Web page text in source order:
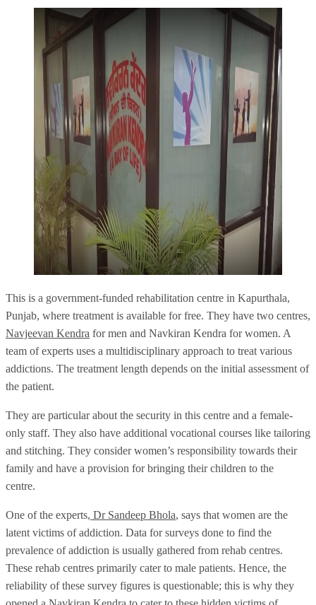
This is a government-funded rehabilitation centre in Kapurthala,
Punjab, where treatment is available for free. They have two centres,
Navjeevan Kendra for men and Navkiran Kendra for women. A
team of experts uses a multidisciplinary approach to treat various
addictions. The treatment length depends on the initial assessment of
the patient.
They are particular about the security in this centre and a female-
only staff. They also have additional vocational courses like tailoring
and stitching. They consider women’s responsibility towards their
family and have a provision for bringing their children to the
centre.
One of the experts, Dr Sandeep Bhola, says that women are the
latent victims of addiction. Data for surveys done to find the
prevalence of addiction is usually gathered from rehab centres.
These rehab centres primarily cater to male patients. Hence, the
reliability of these survey figures is questionable; this is why they